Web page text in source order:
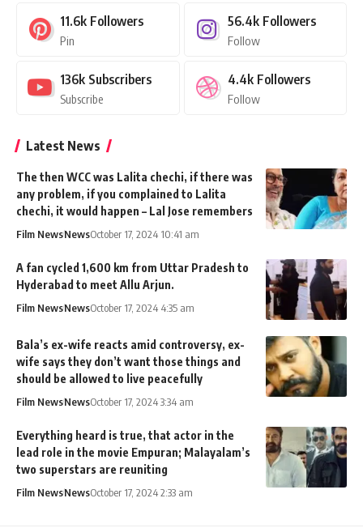
11.6k Followers
Pin
56.4k Followers
Follow
136k Subscribers
Subscribe
4.4k Followers
Follow
Latest News
The then WCC was Lalita chechi, if there was
any problem, if you complained to Lalita
chechi, it would happen – Lal Jose remembers
Film NewsNewsOctober 17, 2024 10:41 am
A fan cycled 1,600 km from Uttar Pradesh to
Hyderabad to meet Allu Arjun.
Film NewsNewsOctober 17, 2024 4:35 am
Bala’s ex-wife reacts amid controversy, ex-
wife says they don’t want those things and
should be allowed to live peacefully
Film NewsNewsOctober 17, 2024 3:34 am
Everything heard is true, that actor in the
lead role in the movie Empuran; Malayalam’s
two superstars are reuniting
Film NewsNewsOctober 17, 2024 2:33 am